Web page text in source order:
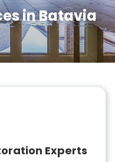
in Batavia
Experts